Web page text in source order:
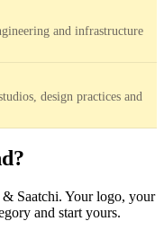
and infrastructure
design practices and
Saatchi. Your logo, your
and start yours.